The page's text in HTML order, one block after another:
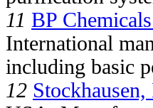
11 BP Chemicals
International
including basic
12 Stockhausen,